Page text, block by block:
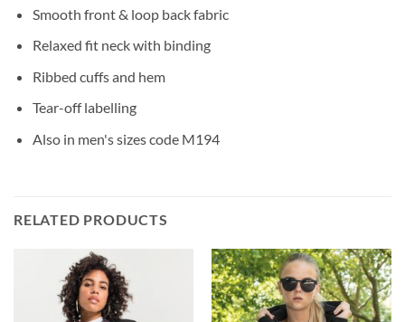
Smooth front & loop back fabric
Relaxed fit neck with binding
Ribbed cuffs and hem
Tear-off labelling
Also in men's sizes code M194
RELATED PRODUCTS